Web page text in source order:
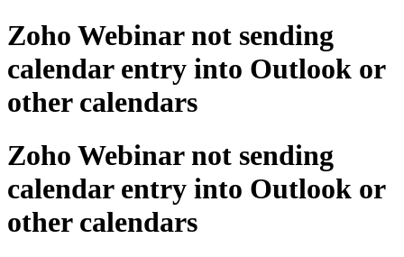
Zoho Webinar not sending
calendar entry into Outlook or
other calendars
Zoho Webinar not sending
calendar entry into Outlook or
other calendars